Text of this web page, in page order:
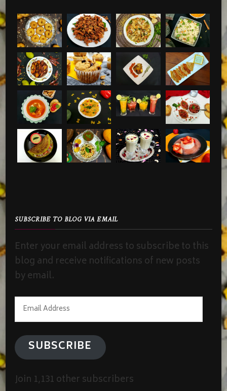
SUBSCRIBE TO BLOG VIA EMAIL
Enter your email address to subscribe to this
blog and receive notifications of new posts
by email.
Email
Address
SUBSCRIBE
Join 1,131 other subscribers